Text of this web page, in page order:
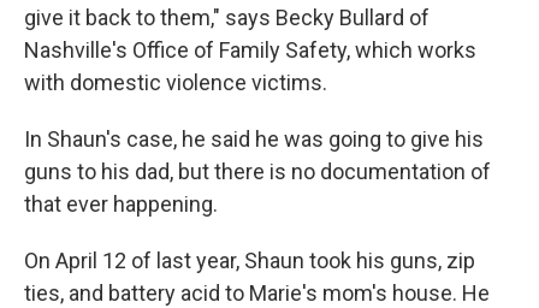
give it back to them," says Becky Bullard of
Nashville's Office of Family Safety, which works
with domestic violence victims.
In Shaun's case, he said he was going to give his
guns to his dad, but there is no documentation of
that ever happening.
On April 12 of last year, Shaun took his guns, zip
ties, and battery acid to Marie's mom's house. He